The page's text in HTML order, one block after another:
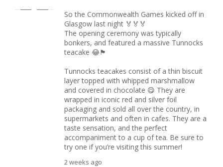
So the Commonwealth Games kicked off in
Glasgow last night 🏅🏅🏅
The opening ceremony was typically
bonkers, and featured a massive Tunnocks
teacake 😂🏴󠁧󠁢󠁳󠁣󠁴󠁿
Tunnocks teacakes consist of a thin biscuit
layer topped with whipped marshmallow
and covered in chocolate 😋 They are
wrapped in iconic red and silver foil
packaging and sold all over the country, in
supermarkets and often in cafes. They are a
taste sensation, and the perfect
accompaniment to a cup of tea. Be sure to
try one if you’re visiting this summer!
2 weeks ago